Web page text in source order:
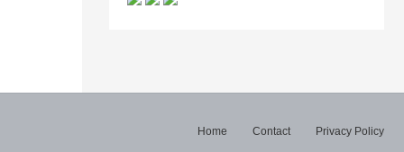
Home Contact Privacy Policy